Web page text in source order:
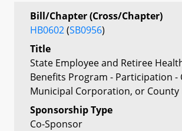
Bill/Chapter (Cross/Chapter)
HB0602(SB0956)
Title
State Employee and Retiree
Benefits Program - Participation -
Municipal Corporation, or County
Sponsorship Type
Co-Sponsor